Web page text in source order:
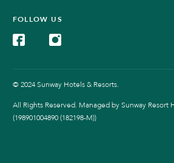
FOLLOW US
© 2024 Sunway Hotels & Resorts.
All Rights Reserved. Managed by Sunway Resort
(198901004890 (182198-M))